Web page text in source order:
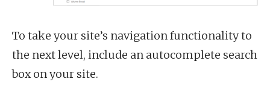
To take your site’s navigation functionality to
the next level, include an autocomplete search
box on your site.